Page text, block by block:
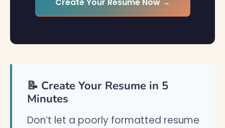
Create Your Resume Now →
📝 Create Your Resume in 5
Minutes
Don’t let a poorly formatted resume